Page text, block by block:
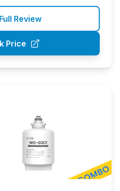
Review
Price